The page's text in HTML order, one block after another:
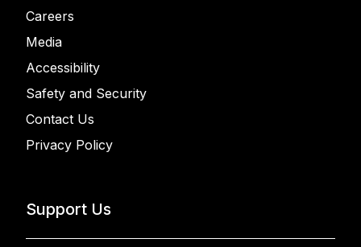
Careers
Media
Accessibility
Safety and Security
Contact Us
Privacy Policy
Support Us